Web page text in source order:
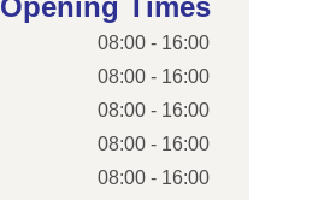
Opening Times
08:00 - 16:00
08:00 - 16:00
08:00 - 16:00
08:00 - 16:00
08:00 - 16:00